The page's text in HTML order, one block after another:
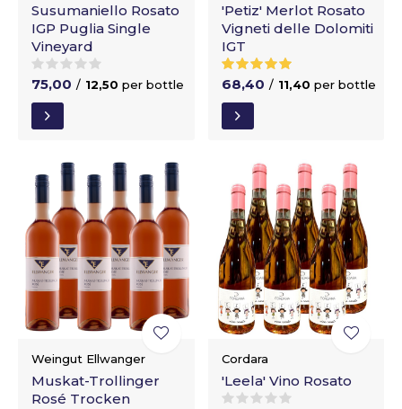
Susumaniello Rosato
IGP Puglia Single
Vineyard
75,00 / 12,50 per bottle
'Petiz' Merlot Rosato
Vigneti delle Dolomiti
IGT
68,40 / 11,40 per bottle
Weingut Ellwanger
Muskat-Trollinger
Rosé Trocken
Cordara
'Leela' Vino Rosato